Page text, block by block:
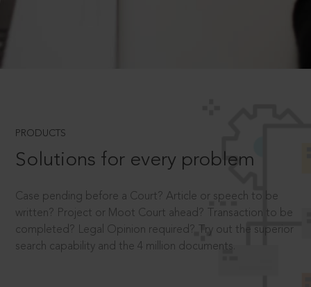
PRODUCTS
Solutions for every problem
Case pending before a Court? Article or speech to be
written? Project or Moot Court ahead? Transaction to be
completed? Legal Opinion required? Try out the superior
search capability and the 4 million documents.